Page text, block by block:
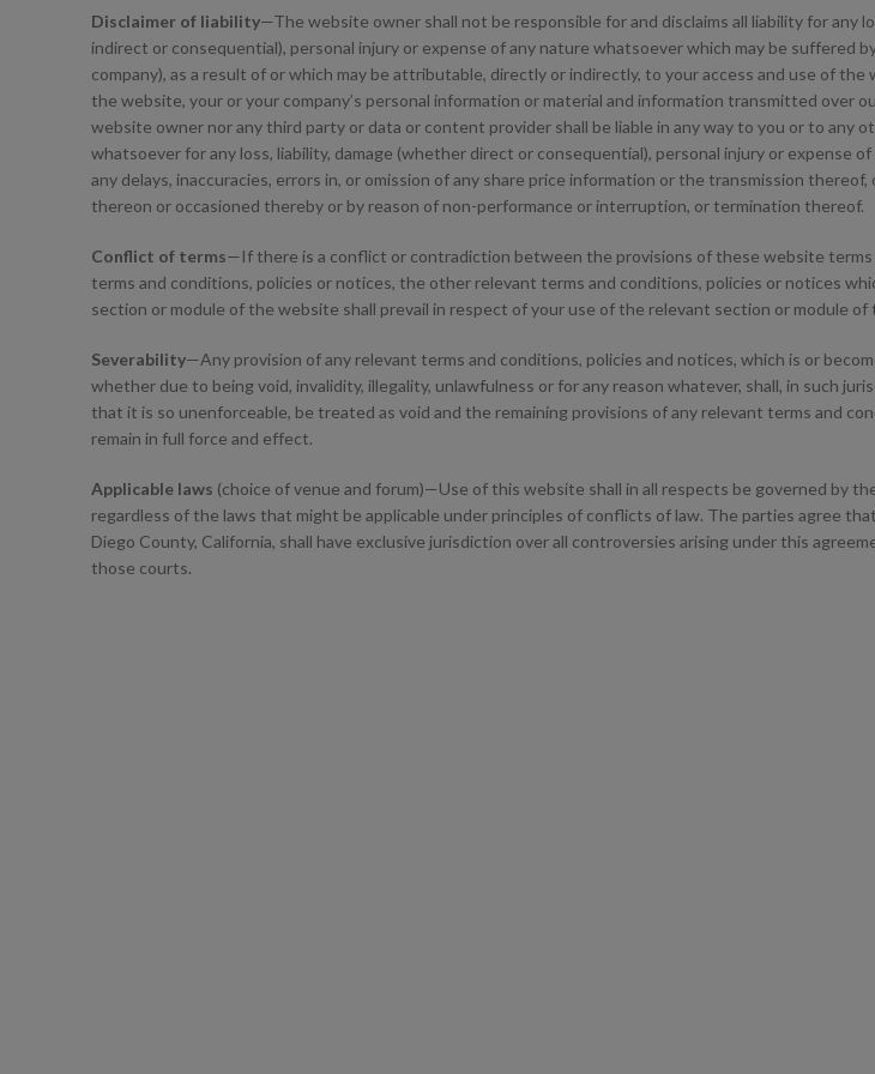
Disclaimer of liability—The website owner shall not be responsible for and disclaims all liability for any
indirect or consequential), personal injury or expense of any nature whatsoever which may be suffered
company), as a result of or which may be attributable, directly or indirectly, to your access and use of
the website, your or your company’s personal information or material and information transmitted over
website owner nor any third party or data or content provider shall be liable in any way to you or to any
whatsoever for any loss, liability, damage (whether direct or consequential), personal injury or expense
any delays, inaccuracies, errors in, or omission of any share price information or the transmission
thereon or occasioned thereby or by reason of non-performance or interruption, or termination thereof.
Conflict of terms—If there is a conflict or contradiction between the provisions of these website terms
terms and conditions, policies or notices, the other relevant terms and conditions, policies or notices
section or module of the website shall prevail in respect of your use of the relevant section or module of
Severability—Any provision of any relevant terms and conditions, policies and notices, which is or
whether due to being void, invalidity, illegality, unlawfulness or for any reason whatever, shall, in such
that it is so unenforceable, be treated as void and the remaining provisions of any relevant terms and
remain in full force and effect.
Applicable laws (choice of venue and forum)—Use of this website shall in all respects be governed by
regardless of the laws that might be applicable under principles of conflicts of law. The parties agree
Diego County, California, shall have exclusive jurisdiction over all controversies arising under this
those courts.